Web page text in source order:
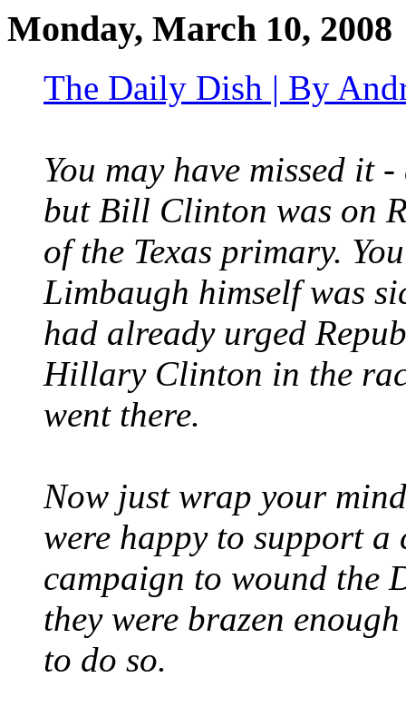
Monday, March 10, 2008
The Daily Dish | By
You may have missed it
but Bill Clinton was on
of the Texas primary.
Limbaugh himself was
had already urged
Hillary Clinton in the
went there.
Now just wrap your
were happy to support
campaign to wound the
they were brazen
to do so.